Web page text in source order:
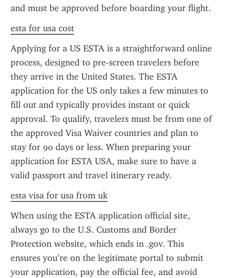
and must be approved before boarding your flight.
esta for usa cost
Applying for a US ESTA is a straightforward online
process, designed to pre-screen travelers before
they arrive in the United States. The ESTA
application for the US only takes a few minutes to
fill out and typically provides instant or quick
approval. To qualify, travelers must be from one of
the approved Visa Waiver countries and plan to
stay for 90 days or less. When preparing your
application for ESTA USA, make sure to have a
valid passport and travel itinerary ready.
esta visa for usa from uk
When using the ESTA application official site,
always go to the U.S. Customs and Border
Protection website, which ends in .gov. This
ensures you’re on the legitimate portal to submit
your application, pay the official fee, and avoid